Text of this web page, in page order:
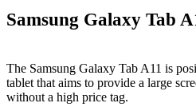
Samsung Galaxy Tab
The Samsung Galaxy Tab A11 is
tablet that aims to provide a large
without a high price tag.